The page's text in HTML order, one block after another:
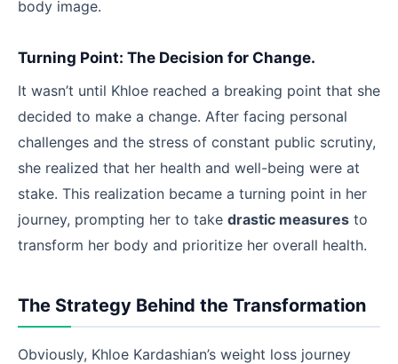
body image.
Turning Point: The Decision for Change.
It wasn’t until Khloe reached a breaking point that she
decided to make a change. After facing personal
challenges and the stress of constant public scrutiny,
she realized that her health and well-being were at
stake. This realization became a turning point in her
journey, prompting her to take drastic measures to
transform her body and prioritize her overall health.
The Strategy Behind the Transformation
Obviously, Khloe Kardashian’s weight loss journey